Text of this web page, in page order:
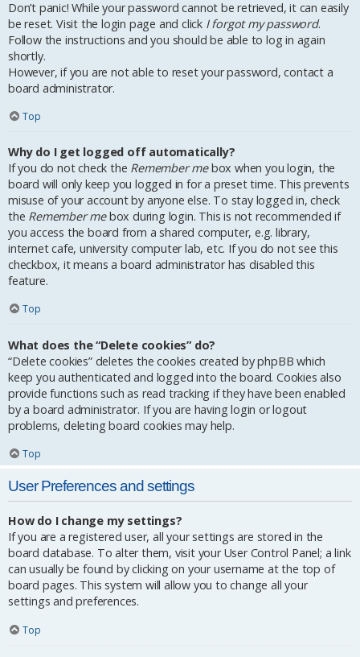
Don’t panic! While your password cannot be retrieved, it can easily
be reset. Visit the login page and click I forgot my password.
Follow the instructions and you should be able to log in again
shortly.
However, if you are not able to reset your password, contact a
board administrator.
Top
Why do I get logged off automatically?
If you do not check the Remember mebox when you login, the
board will only keep you logged in for a preset time. This prevents
misuse of your account by anyone else. To stay logged in, check
the Remember mebox during login. This is not recommended if
you access the board from a shared computer, e.g. library,
internet cafe, university computer lab, etc. If you do not see this
checkbox, it means a board administrator has disabled this
feature.
Top
What does the “Delete cookies” do?
“Delete cookies” deletes the cookies created by phpBB which
keep you authenticated and logged into the board. Cookies also
provide functions such as read tracking if they have been enabled
by a board administrator. If you are having login or logout
problems, deleting board cookies may help.
Top
User Preferences and settings
How do I change my settings?
If you are a registered user, all your settings are stored in the
board database. To alter them, visit your User Control Panel; a link
can usually be found by clicking on your username at the top of
board pages. This system will allow you to change all your
settings and preferences.
Top